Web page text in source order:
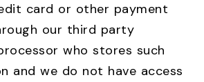
card or other payment
our third party
who stores such
and we do not have access